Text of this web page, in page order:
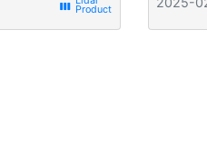
view_week